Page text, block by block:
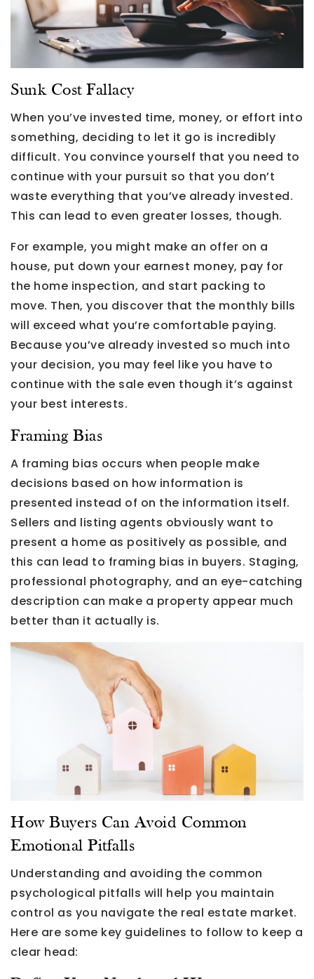
Sunk Cost Fallacy
When you’ve invested time, money, or effort into
something, deciding to let it go is incredibly
difficult. You convince yourself that you need to
continue with your pursuit so that you don’t
waste everything that you’ve already invested.
This can lead to even greater losses, though.
For example, you might make an offer on a
house, put down your earnest money, pay for
the home inspection, and start packing to
move. Then, you discover that the monthly bills
will exceed what you’re comfortable paying.
Because you’ve already invested so much into
your decision, you may feel like you have to
continue with the sale even though it’s against
your best interests.
Framing Bias
A framing bias occurs when people make
decisions based on how information is
presented instead of on the information itself.
Sellers and listing agents obviously want to
present a home as positively as possible, and
this can lead to framing bias in buyers. Staging,
professional photography, and an eye-catching
description can make a property appear much
better than it actually is.
How Buyers Can Avoid Common
Emotional Pitfalls
Understanding and avoiding the common
psychological pitfalls will help you maintain
control as you navigate the real estate market.
Here are some key guidelines to follow to keep a
clear head: